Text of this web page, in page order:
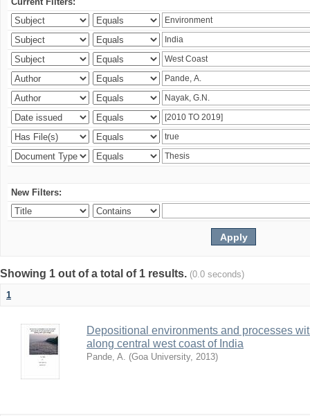
New Filters:
Showing 1 out of a total of 1 results. (0.0 seconds)
1
Depositional environments and processes
along central west coast of India
Pande, A. (Goa University, 2013)